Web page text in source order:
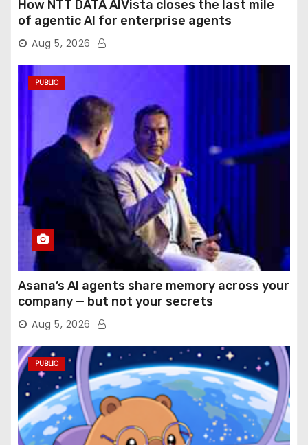
How NTT DATA AIVista closes the last mile
of agentic AI for enterprise agents
Aug 5, 2026
PUBLIC
Asana’s AI agents share memory across your
company — but not your secrets
Aug 5, 2026
PUBLIC